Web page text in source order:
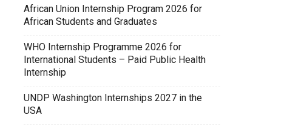
African Union Internship Program 2026 for
African Students and Graduates
WHO Internship Programme 2026 for
International Students – Paid Public Health
Internship
UNDP Washington Internships 2027 in the
USA